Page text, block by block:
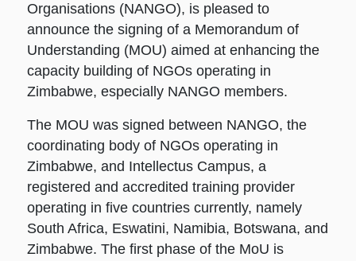
Organisations (NANGO), is pleased to
announce the signing of a Memorandum of
Understanding (MOU) aimed at enhancing the
capacity building of NGOs operating in
Zimbabwe, especially NANGO members.
The MOU was signed between NANGO, the
coordinating body of NGOs operating in
Zimbabwe, and Intellectus Campus, a
registered and accredited training provider
operating in five countries currently, namely
South Africa, Eswatini, Namibia, Botswana, and
Zimbabwe. The first phase of the MoU is